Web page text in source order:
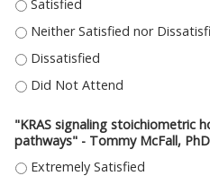
"IMAGING THE PANCREAS IN 3D TO
"IMAGING THE PANCREAS IN 3D TO
"IMAGING THE PANCREAS IN 3D TO
"IMAGING THE PANCREAS IN 3D TO
"KRAS signaling stoichiometric
pathways" - Tommy McFall, PhD
"KRAS SIGNALING